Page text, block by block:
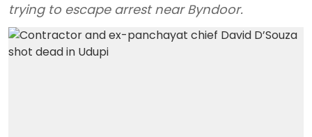
trying to escape arrest near Byndoor.